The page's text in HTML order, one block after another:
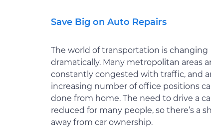
Save Big on Auto Repairs
The world of transportation is changing
dramatically. Many metropolitan areas
constantly congested with traffic, and
increasing number of office positions
done from home. The need to drive a
reduced for many people, so there’s a
away from car ownership.